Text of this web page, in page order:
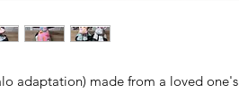
adaptation) made from a loved one's